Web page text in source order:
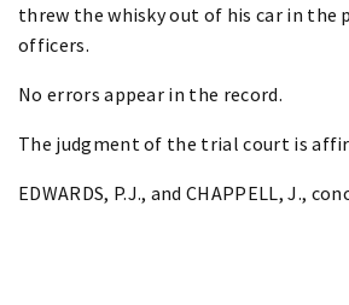
threw the whisky out of his car in the
officers.
No errors appear in the record.
The judgment of the trial court is
EDWARDS, P.J., and CHAPPELL, J.,